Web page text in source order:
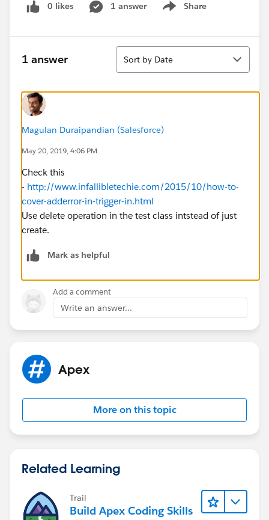
0 likes 1 answer Share
Show menu
1 answer
Sort
Sort by Date
Magulan Duraipandian (Salesforce)
May 20, 2019, 4:06 PM
Check this
- http://www.infallibletechie.com/2015/10/how-to-
cover-adderror-in-trigger-in.html
Use delete operation in the test class intstead of just
create.
Mark as helpful
Add a comment
Write an answer...
Apex
More on this topic
Related Learning
Trail
Build Apex Coding Skills